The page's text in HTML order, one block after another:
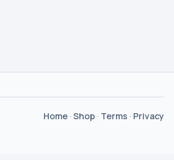
Home · Shop · Terms · Privacy